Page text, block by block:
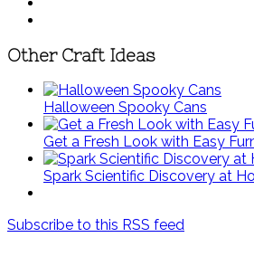
Other Craft Ideas
Halloween Spooky Cans
Get a Fresh Look with Easy
Spark Scientific Discovery at
Subscribe to this RSS feed